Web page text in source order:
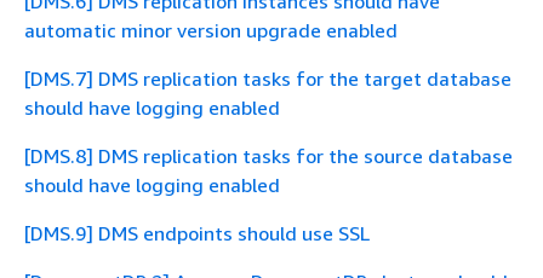
automatic minor version upgrade enabled
[DMS.7] DMS replication tasks for the target database
should have logging enabled
[DMS.8] DMS replication tasks for the source database
should have logging enabled
[DMS.9] DMS endpoints should use SSL